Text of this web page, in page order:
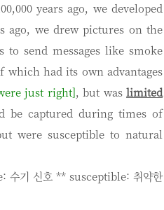
years ago, we developed
ago, we drew pictures on the
send messages like smoke
which had its own advantages
just right], but waslimited
be captured during times of
were susceptible to natural
수기 신호 ** susceptible: 취약한